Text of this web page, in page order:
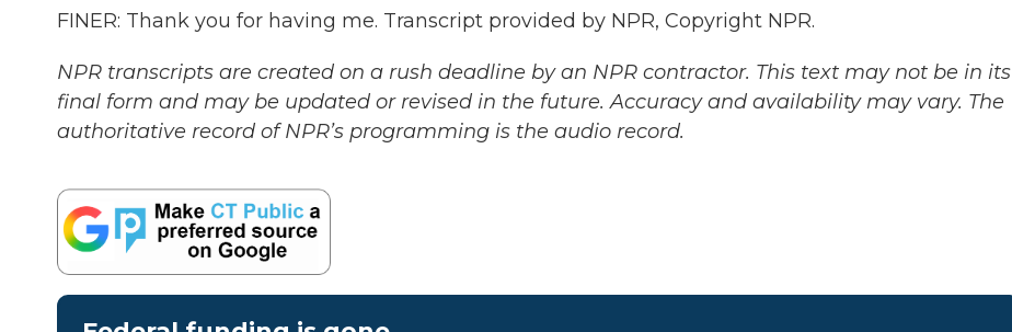
FINER: Thank you for having me. Transcript provided by NPR, Copyright NPR.
NPR transcripts are created on a rush deadline by an NPR contractor. This text may not be in its
final form and may be updated or revised in the future. Accuracy and availability may vary. The
authoritative record of NPR’s programming is the audio record.